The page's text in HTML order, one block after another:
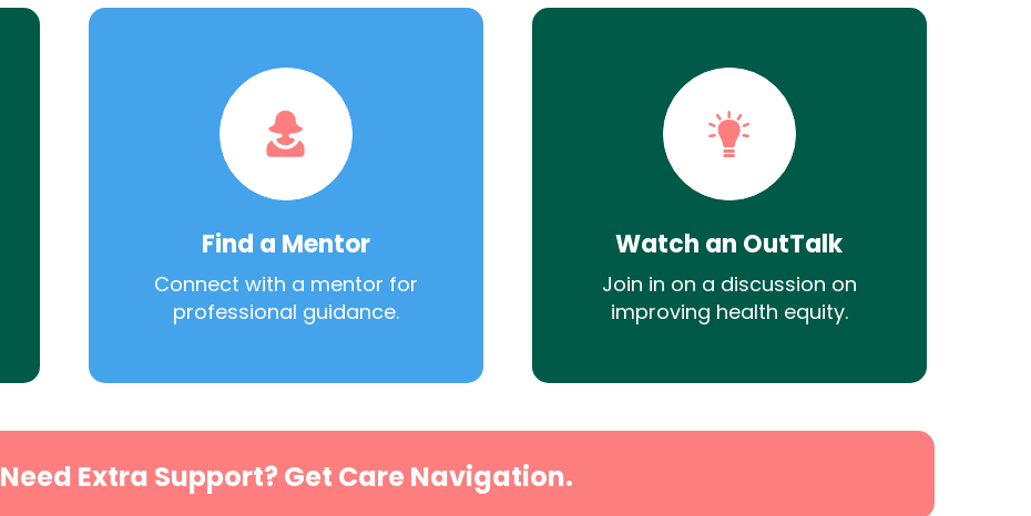
Find a Mentor
Connect with a mentor for
professional guidance.
Watch an OutTalk
Join in on a discussion on
improving health equity.
Need Extra Support? Get Care Navigation.